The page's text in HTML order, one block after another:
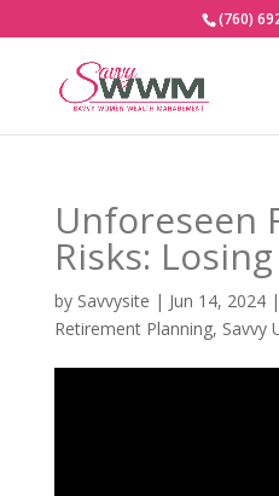
(760)
Unforeseen
Risks:
by Savvysite | Jun 14, 2024|
Retirement Planning, Savvy